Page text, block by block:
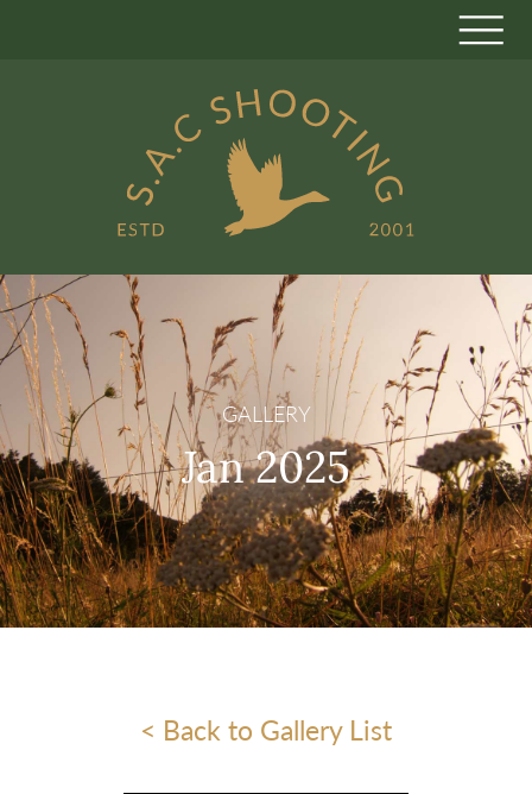
GALLERY
Jan 2025
< Back to Gallery List